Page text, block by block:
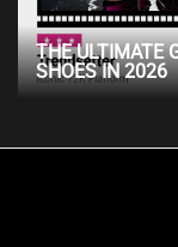
THE ULTIMATE
SHOES IN 2026